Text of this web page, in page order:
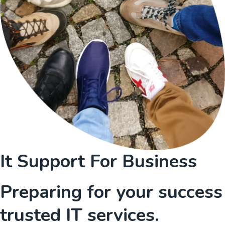
It Support For Business
Preparing for your success
trusted IT services.